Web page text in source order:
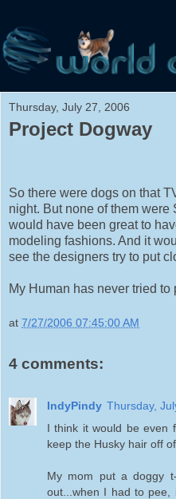
Thursday, July 27, 2006
Project Dogway
So there were dogs on that
night. But none of them
would have been great to
modeling fashions. And it
see the designers try to put
My Human has never tried to
at 7/27/2006 07:45:00 AM
4 comments:
IndyPindy Thursday,
I think it would be even
keep the Husky hair off
My mom put a doggy
out...when I had to pee,